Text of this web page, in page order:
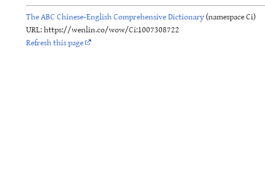
The ABC Chinese-English Comprehensive Dictionary(namespace Ci)
URL: https://wenlin.co/wow/Ci:1007308722
Refresh this page